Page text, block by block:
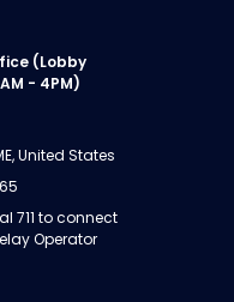
(Lobby
- 4PM)
United States
711 to connect
Operator